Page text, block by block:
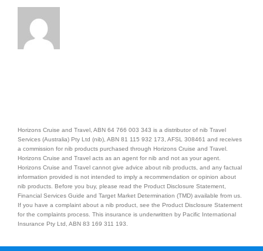
Horizons Cruise and Travel, ABN 64 766 003 343 is a distributor of nib Travel
Services (Australia) Pty Ltd (nib), ABN 81 115 932 173, AFSL 308461 and receives
a commission for nib products purchased through Horizons Cruise and Travel.
Horizons Cruise and Travel acts as an agent for nib and not as your agent.
Horizons Cruise and Travel cannot give advice about nib products, and any factual
information provided is not intended to imply a recommendation or opinion about
nib products. Before you buy, please read the Product Disclosure Statement,
Financial Services Guide and Target Market Determination (TMD) available from us.
If you have a complaint about a nib product, see the Product Disclosure Statement
for the complaints process. This insurance is underwritten by Pacific International
Insurance Pty Ltd, ABN 83 169 311 193.